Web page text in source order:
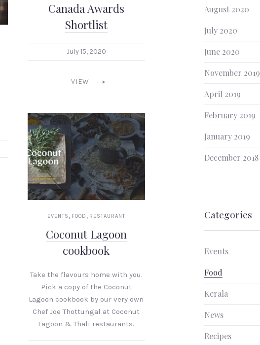
Canada Awards
Shortlist
July 15, 2020
VIEW
EVENTS , FOOD , RESTAURANT
Coconut Lagoon
cookbook
Take the flavours home with you.
Pick a copy of the Coconut
Lagoon cookbook by our very own
Chef Joe Thottungal at Coconut
Lagoon & Thali restaurants.
August 2020
July 2020
June 2020
November 2019
April 2019
February 2019
January 2019
December 2018
Categories
Events
Food
Kerala
News
Recipes